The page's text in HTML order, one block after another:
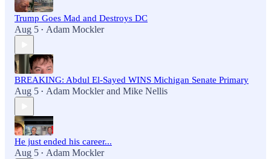
Trump Goes Mad and Destroys DC
Aug 5 • Adam Mockler
BREAKING: Abdul El-Sayed WINS Michigan Senate Primary
Aug 5 • Adam Mocklerand Mike Nellis
He just ended his career...
Aug 5 • Adam Mockler